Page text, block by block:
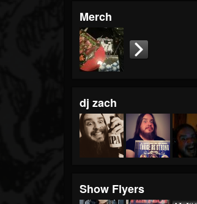
Merch
dj zach
Show Flyers